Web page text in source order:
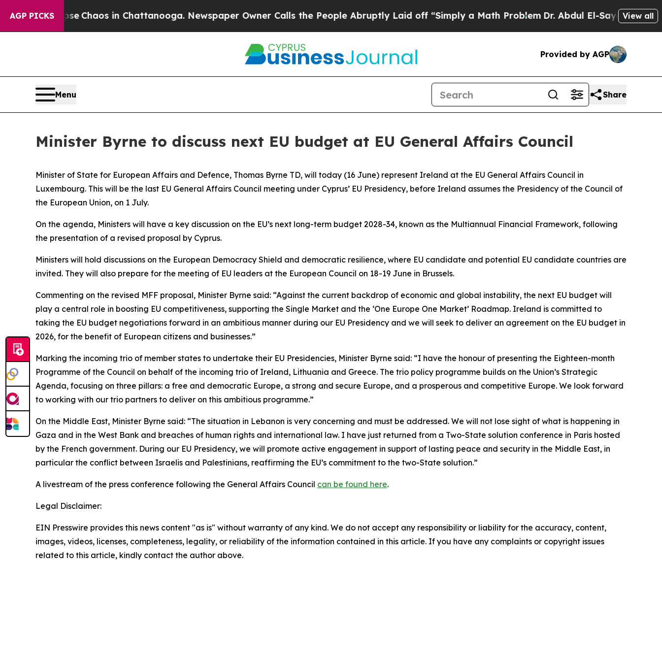
AGP PICKS
Collapse Chaos in Chattanooga. Newspaper Owner Calls the People Abruptly Laid off “Simply a Math ProblemDr. Abdul El-Sayed onView all
Provided by AGP
Menu Share
Minister Byrne to discuss next EU budget at EU General Affairs Council
Minister of State for European Affairs and Defence, Thomas Byrne TD, will today (16 June) represent Ireland at the EU General Affairs Council in
Luxembourg. This will be the last EU General Affairs Council meeting under Cyprus’ EU Presidency, before Ireland assumes the Presidency of the Council of
the European Union, on 1 July.
On the agenda, Ministers will have a key discussion on the EU’s next long-term budget 2028-34, known as the Multiannual Financial Framework, following
the presentation of a revised proposal by Cyprus.
Ministers will hold discussions on the European Democracy Shield and democratic resilience, where EU candidate and potential EU candidate countries are
invited. They will also prepare for the meeting of EU leaders at the European Council on 18-19 June in Brussels.
Commenting on the revised MFF proposal, Minister Byrne said: “Against the current backdrop of economic and global instability, the next EU budget will
play a central role in boosting EU competitiveness, supporting the Single Market and the ‘One Europe One Market’ Roadmap. Ireland is committed to
taking the EU budget negotiations forward in an ambitious manner during our EU Presidency and we will seek to deliver an agreement on the EU budget in
2026, for the benefit of European citizens and businesses.”
Marking the incoming trio of member states to undertake their EU Presidencies, Minister Byrne said: “I have the honour of presenting the Eighteen-month
Programme of the Council on behalf of the incoming trio of Ireland, Lithuania and Greece. The trio policy programme builds on the Union’s Strategic
Agenda, focusing on three pillars: a free and democratic Europe, a strong and secure Europe, and a prosperous and competitive Europe. We look forward
to working with our trio partners to deliver on this ambitious programme.”
On the Middle East, Minister Byrne said: “The situation in Lebanon is very concerning and must be addressed. We will not lose sight of what is happening in
Gaza and in the West Bank and breaches of human rights and international law. I have just returned from a Two-State solution conference in Paris hosted
by the French government. During our EU Presidency, we will promote active engagement in support of lasting peace and security in the Middle East, in
particular the conflict between Israelis and Palestinians, reaffirming the EU’s commitment to the two-State solution.”
A livestream of the press conference following the General Affairs Council can be found here.
Legal Disclaimer:
EIN Presswire provides this news content "as is" without warranty of any kind. We do not accept any responsibility or liability for the accuracy, content,
images, videos, licenses, completeness, legality, or reliability of the information contained in this article. If you have any complaints or copyright issues
related to this article, kindly contact the author above.